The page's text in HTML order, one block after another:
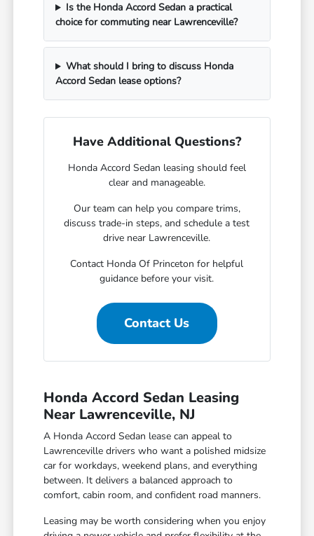
Is the Honda Accord Sedan a practical
choice for commuting near Lawrenceville?
What should I bring to discuss Honda
Accord Sedan lease options?
Have Additional Questions?
Honda Accord Sedan leasing should feel
clear and manageable.
Our team can help you compare trims,
discuss trade-in steps, and schedule a test
drive near Lawrenceville.
Contact Honda Of Princeton for helpful
guidance before your visit.
Contact Us
Honda Accord Sedan Leasing
Near Lawrenceville, NJ
A Honda Accord Sedan lease can appeal to
Lawrenceville drivers who want a polished midsize
car for workdays, weekend plans, and everything
between. It delivers a balanced approach to
comfort, cabin room, and confident road manners.
Leasing may be worth considering when you enjoy